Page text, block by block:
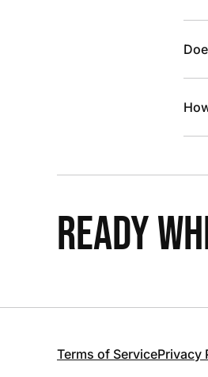
READY
Terms of ServicePrivacy